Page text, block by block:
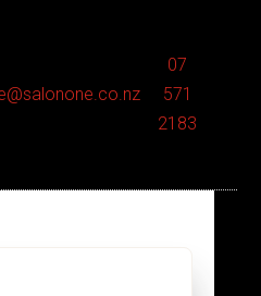
07
571
2183